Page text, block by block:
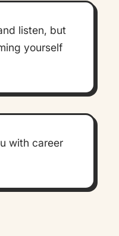
listen, but
yourself
with career